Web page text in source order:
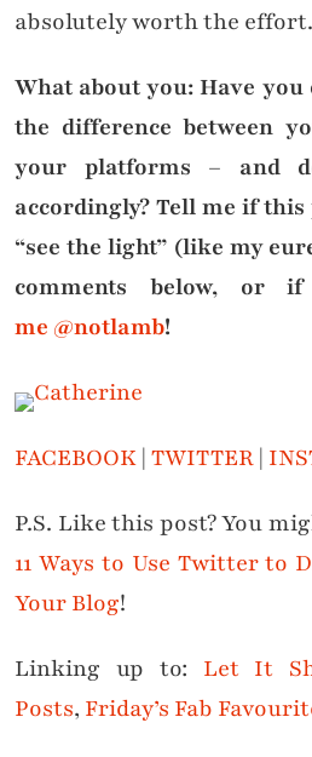
absolutely worth the effort.
What about you: Have
the difference between
your platforms – and
accordingly? Tell me if
“see the light” (like my
comments below, or
me @notlamb!
FACEBOOK| TWITTER|
P.S. Like this post? You
11 Ways to Use Twitter to
Your Blog!
Linking up to: Let It
Posts, Friday’s Fab